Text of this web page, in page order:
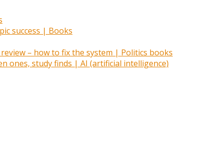
success | Books
– how to fix the system | Politics books
ones, study finds | AI (artificial intelligence)